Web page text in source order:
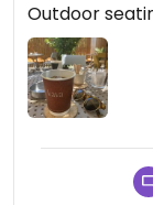
Outdoor